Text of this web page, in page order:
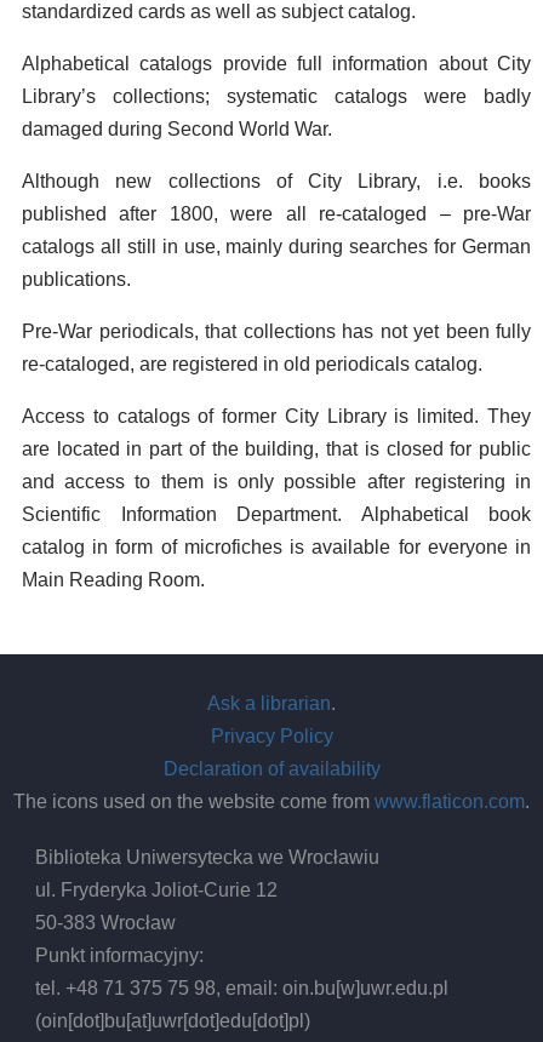
standardized cards as well as subject catalog.
Alphabetical catalogs provide full information about City
Library’s collections; systematic catalogs were badly
damaged during Second World War.
Although new collections of City Library, i.e. books
published after 1800, were all re-cataloged – pre-War
catalogs all still in use, mainly during searches for German
publications.
Pre-War periodicals, that collections has not yet been fully
re-cataloged, are registered in old periodicals catalog.
Access to catalogs of former City Library is limited. They
are located in part of the building, that is closed for public
and access to them is only possible after registering in
Scientific Information Department. Alphabetical book
catalog in form of microfiches is available for everyone in
Main Reading Room.
Ask a librarian.
Privacy Policy
Declaration of availability
The icons used on the website come from www.flaticon.com.
Biblioteka Uniwersytecka we Wrocławiu
ul. Fryderyka Joliot-Curie 12
50-383 Wrocław
Punkt informacyjny:
tel. +48 71 375 75 98, email:oin.bu[w]uwr.edu.pl
(oin[dot]bu[at]uwr[dot]edu[dot]pl)